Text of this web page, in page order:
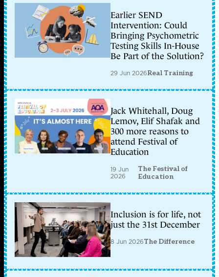
Earlier SEND
Intervention: Could
Bringing Psychometric
Testing Skills In-House
Be Part of the Solution?
29 Jun 2026Real Training
Jack Whitehall, Doug
Lemov, Elif Shafak and
300 more reasons to
attend Festival of
Education
19 Jun
2026
The Festival of
Education
Inclusion is for life, not
just the 31st December
8 Jun 2026The Difference